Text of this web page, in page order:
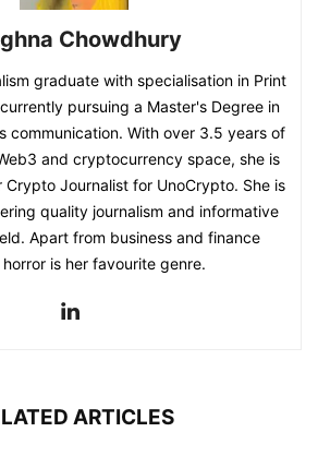
Chowdhury
graduate with specialisation in Print
pursuing a Master's Degree in
communication. With over 3.5 years of
and cryptocurrency space, she is
Crypto Journalist for UnoCrypto. She is
quality journalism and informative
Apart from business and finance
is her favourite genre.
ARTICLES